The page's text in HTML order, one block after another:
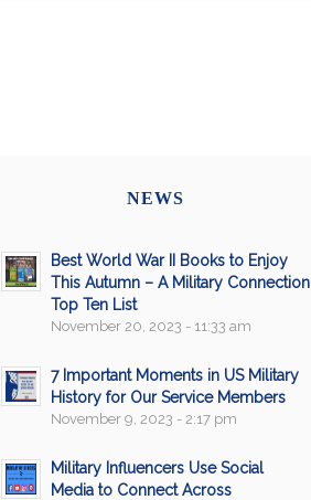
NEWS
Best World War II Books to Enjoy
This Autumn – A Military Connection
Top Ten List
November 20, 2023 - 11:33 am
7 Important Moments in US Military
History for Our Service Members
November 9, 2023 - 2:17 pm
Military Influencers Use Social
Media to Connect Across